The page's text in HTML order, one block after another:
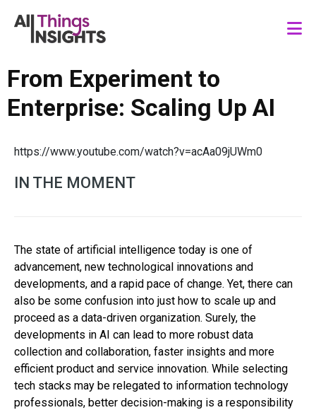
From Experiment to
Enterprise: Scaling Up AI
https://www.youtube.com/watch?v=acAa09jUWm0
IN THE MOMENT
The state of artificial intelligence today is one of
advancement, new technological innovations and
developments, and a rapid pace of change. Yet, there can
also be some confusion into just how to scale up and
proceed as a data-driven organization. Surely, the
developments in AI can lead to more robust data
collection and collaboration, faster insights and more
efficient product and service innovation. While selecting
tech stacks may be relegated to information technology
professionals, better decision-making is a responsibility